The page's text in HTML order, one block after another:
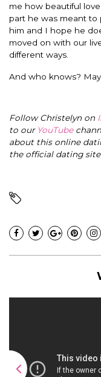
me how beautiful
part he was meant to
him and I hope he
moved on with our
different ways.
And who knows?
Follow Christelyn on
to our YouTube
about this online
the official dating